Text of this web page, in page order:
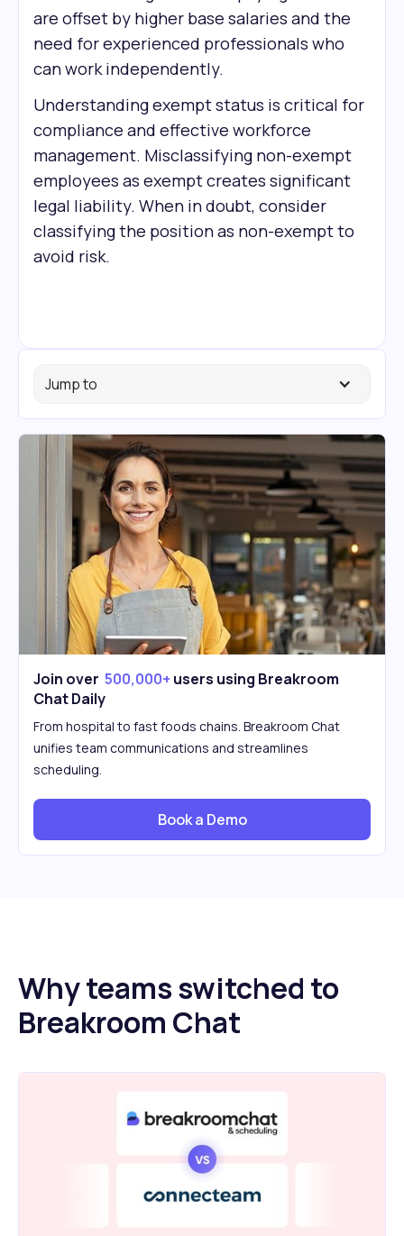
are offset by higher base salaries and the
need for experienced professionals who
can work independently.
Understanding exempt status is critical for
compliance and effective workforce
management. Misclassifying non-exempt
employees as exempt creates significant
legal liability. When in doubt, consider
classifying the position as non-exempt to
avoid risk.
Jump to
Join over 500,000+ users using Breakroom
Chat Daily
From hospital to fast foods chains. Breakroom Chat
unifies team communications and streamlines
scheduling.
Book a Demo
Why teams switched to
Breakroom Chat